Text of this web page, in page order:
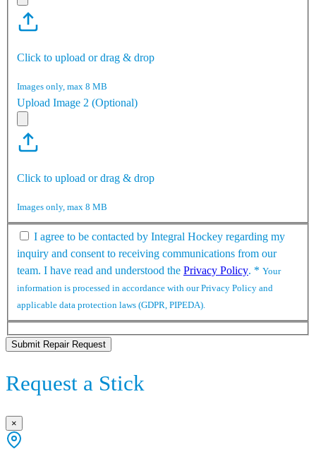
Click to upload or drag & drop
Images only, max 8 MB
Upload Image 2 (Optional)
Click to upload or drag & drop
Images only, max 8 MB
I agree to be contacted by Integral Hockey regarding my
inquiry and consent to receiving communications from our
team. I have read and understood the Privacy Policy. * Your
information is processed in accordance with our Privacy Policy and
applicable data protection laws (GDPR, PIPEDA).
Submit Repair Request
Request a Stick
×